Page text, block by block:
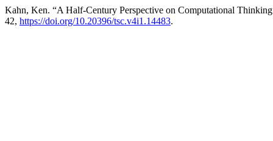
Kahn, Ken. “A Half-Century Perspective on Computational
42, https://doi.org/10.20396/tsc.v4i1.14483.